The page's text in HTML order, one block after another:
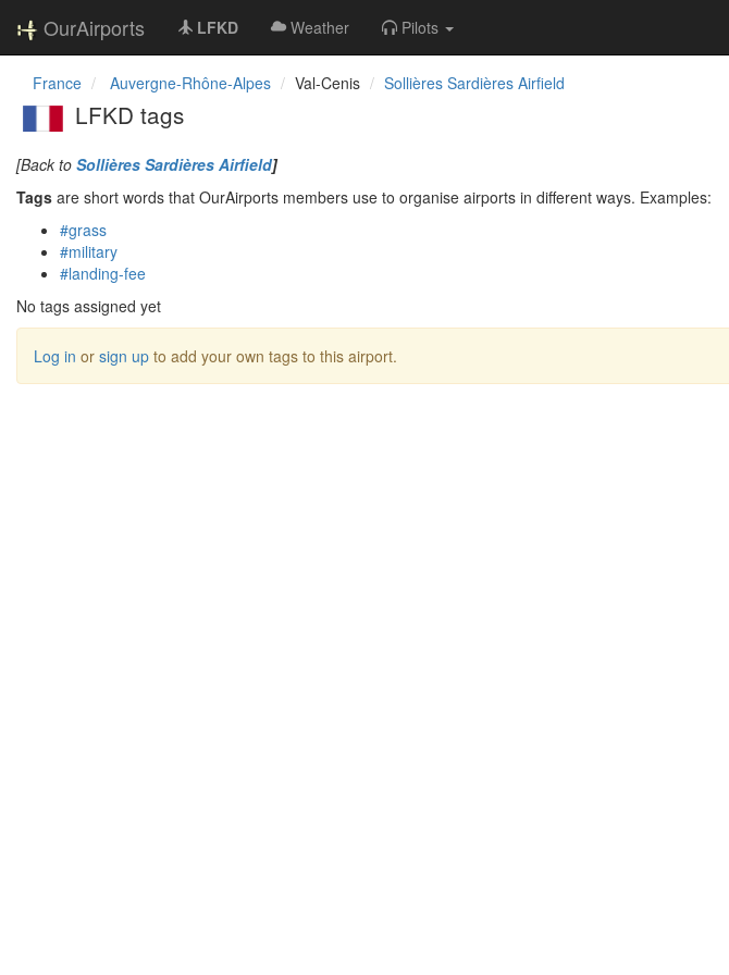
OurAirports LFKD Weather Pilots
France Auvergne-Rhône-Alpes Val-Cenis Sollières Sardières Airfield
LFKD tags
[Back to Sollières Sardières Airfield]
Tags are short words that OurAirports members use to organise airports in different ways. Examples:
#grass
#military
#landing-fee
No tags assigned yet
Log in or sign up to add your own tags to this airport.